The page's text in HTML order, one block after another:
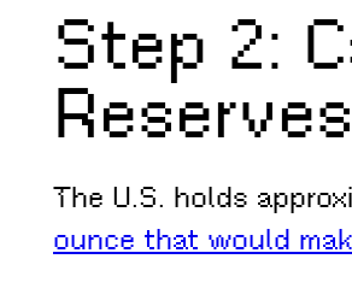
Step 2:
Reserves
The U.S. holds
ounce that would